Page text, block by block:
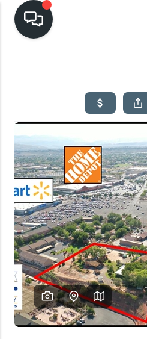
SEARCH
TOP
WHO